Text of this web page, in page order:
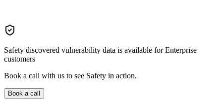
Safety discovered vulnerability data is available for Enterprise
customers
Book a call with us to see Safety in action.
Book a call